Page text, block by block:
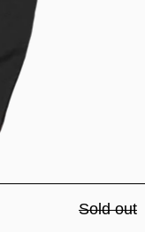
Sold out